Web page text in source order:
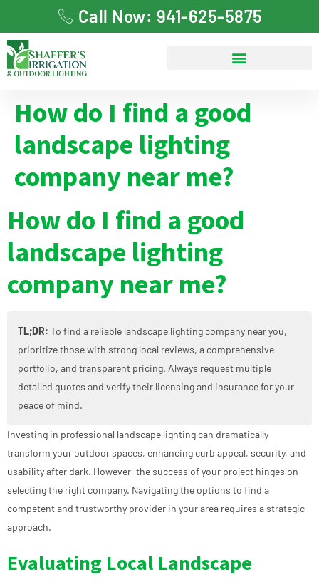
Call Now: 941-625-5875
How do I find a good
landscape lighting
company near me?
How do I find a good
landscape lighting
company near me?
TL;DR: To find a reliable landscape lighting company near you,
prioritize those with strong local reviews, a comprehensive
portfolio, and transparent pricing. Always request multiple
detailed quotes and verify their licensing and insurance for your
peace of mind.
Investing in professional landscape lighting can dramatically
transform your outdoor spaces, enhancing curb appeal, security, and
usability after dark. However, the success of your project hinges on
selecting the right company. Navigating the options to find a
competent and trustworthy provider in your area requires a strategic
approach.
Evaluating Local Landscape